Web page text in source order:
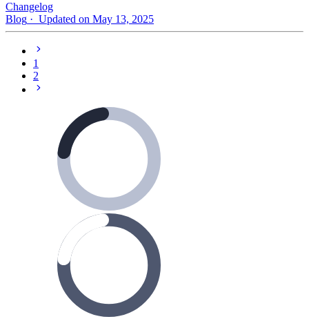
Changelog
Blog · Updated on May 13, 2025
1
2